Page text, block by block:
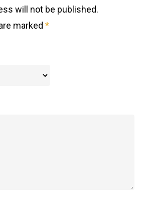
will not be published.
marked *